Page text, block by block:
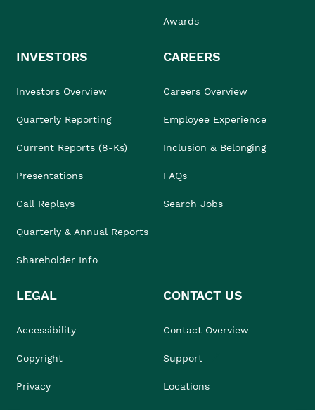
Awards
INVESTORS
Investors Overview
Quarterly Reporting
Current Reports (8-Ks)
Presentations
Call Replays
Quarterly & Annual Reports
Shareholder Info
CAREERS
Careers Overview
Employee Experience
Inclusion & Belonging
FAQs
Search Jobs
LEGAL
Accessibility
Copyright
Privacy
CONTACT US
Contact Overview
Support
Locations